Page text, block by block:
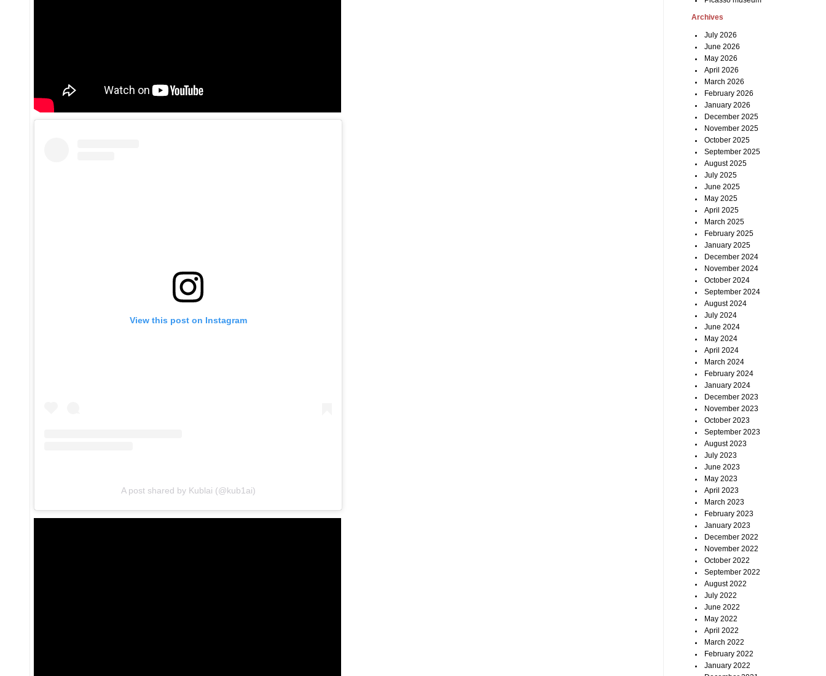
View this post on Instagram
A post shared by Kublai (@kub1ai)
Archives
July 2026
June 2026
May 2026
April 2026
March 2026
February 2026
January 2026
December 2025
November 2025
October 2025
September 2025
August 2025
July 2025
June 2025
May 2025
April 2025
March 2025
February 2025
January 2025
December 2024
November 2024
October 2024
September 2024
August 2024
July 2024
June 2024
May 2024
April 2024
March 2024
February 2024
January 2024
December 2023
November 2023
October 2023
September 2023
August 2023
July 2023
June 2023
May 2023
April 2023
March 2023
February 2023
January 2023
December 2022
November 2022
October 2022
September 2022
August 2022
July 2022
June 2022
May 2022
April 2022
March 2022
February 2022
January 2022